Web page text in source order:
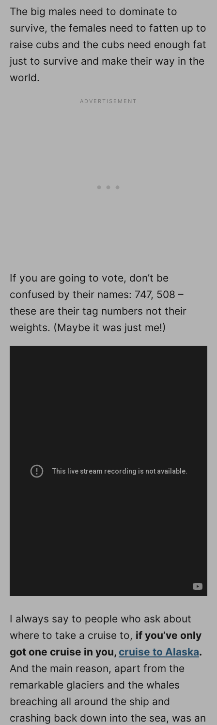
The big males need to dominate to
survive, the females need to fatten up to
raise cubs and the cubs need enough fat
just to survive and make their way in the
world.
If you are going to vote, don’t be
confused by their names: 747, 508 –
these are their tag numbers not their
weights. (Maybe it was just me!)
I always say to people who ask about
where to take a cruise to, if you’ve only
got one cruise in you, cruise to Alaska.
And the main reason, apart from the
remarkable glaciers and the whales
breaching all around the ship and
crashing back down into the sea, was an